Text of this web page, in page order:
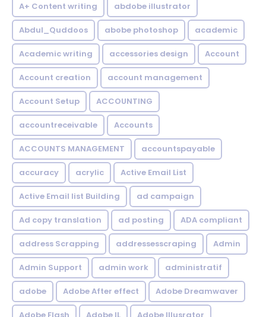
A+ Content writing abdobe illustrator
Abdul_Quddoos abobe photoshop academic
Academic writing accessories design Account
Account creation account management
Account Setup ACCOUNTING
accountreceivable Accounts
ACCOUNTS MANAGEMENT accountspayable
accuracy acrylic Active Email List
Active Email list Building ad campaign
Ad copy translation ad posting ADA compliant
address Scrapping addressesscraping Admin
Admin Support admin work administratif
adobe Adobe After effect Adobe Dreamwaver